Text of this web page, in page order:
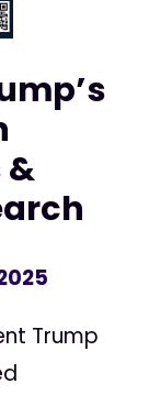
&
Trump